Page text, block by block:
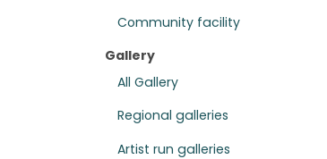
Community facility
Gallery
All Gallery
Regional galleries
Artist run galleries